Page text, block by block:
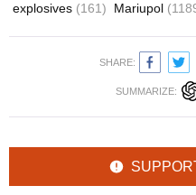
explosives (161) Mariupol
SHARE:
SUMMARIZE: